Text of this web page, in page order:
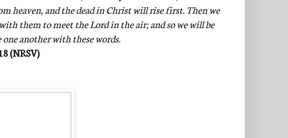
heaven, and the dead in Christ will rise first. Then we
them to meet the Lord in the air; and so we will be
another with these words.
(NRSV)